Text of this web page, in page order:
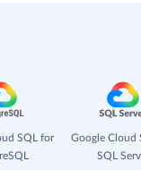
SQL for
Google Cloud
SQL